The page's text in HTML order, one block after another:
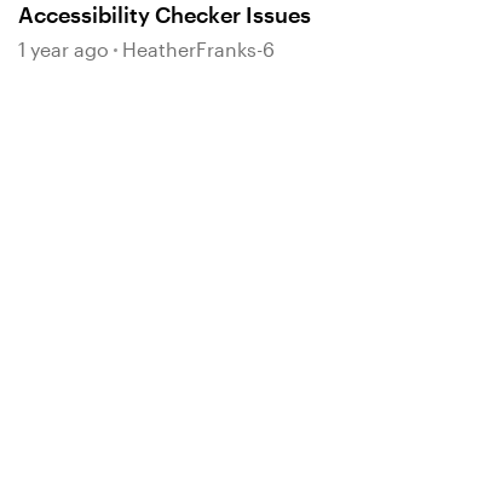
Accessibility Checker Issues
1 year ago HeatherFranks-6